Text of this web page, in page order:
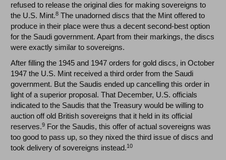
refused to release the original dies for making sovereigns to
the U.S. Mint.8 The unadorned discs that the Mint offered to
produce in their place were thus a decent second-best option
for the Saudi government. Apart from their markings, the discs
were exactly similar to sovereigns.
After filling the 1945 and 1947 orders for gold discs, in October
1947 the U.S. Mint received a third order from the Saudi
government. But the Saudis ended up cancelling this order in
light of a superior proposal. That December, U.S. officials
indicated to the Saudis that the Treasury would be willing to
auction off old British sovereigns that it held in its official
reserves.9 For the Saudis, this offer of actual sovereigns was
too good to pass up, so they nixed the third issue of discs and
took delivery of sovereigns instead.10